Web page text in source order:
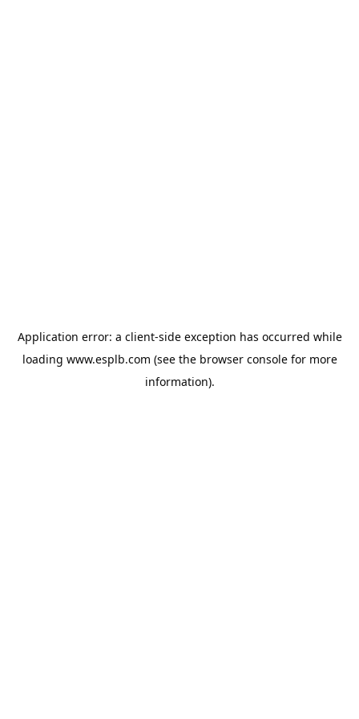
Application error: a client-side exception has occurred while
loading www.esplb.com (see the browser consolefor more
information).